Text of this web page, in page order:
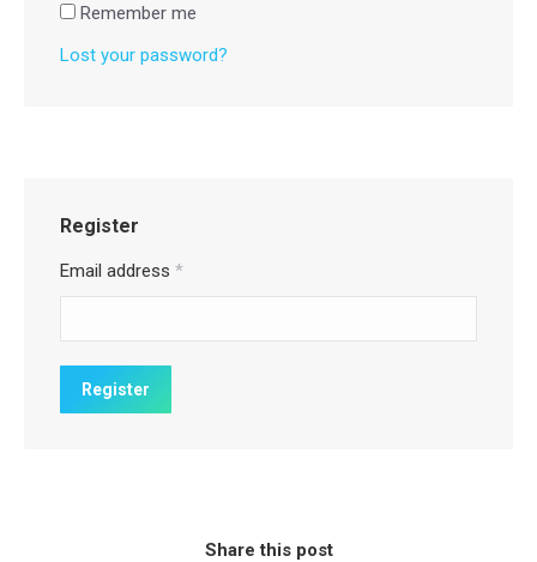
Remember me
Lost your password?
Register
Email address *
Share this post